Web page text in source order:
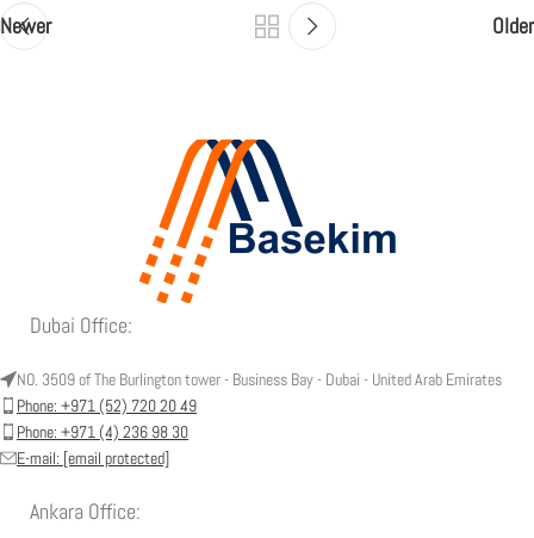
Newer Older
Dubai Office:
NO. 3509 of The Burlington tower - Business Bay - Dubai - United Arab Emirates
Phone: +971 (52) 720 20 49
Phone: +971 (4) 236 98 30
E-mail: [email protected]
Ankara Office: